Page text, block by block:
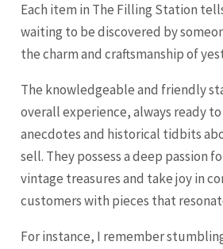
Each item in The Filling Station
waiting to be discovered by
the charm and craftsmanship of
The knowledgeable and friendly
overall experience, always ready
anecdotes and historical tidbits
sell. They possess a deep passion
vintage treasures and take joy in
customers with pieces that
For instance, I remember